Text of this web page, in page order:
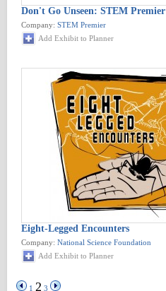
Don't Go Unseen: STEM Premier
Company: STEM Premier
Add Exhibit to Planner
Eight-Legged Encounters
Company: National Science Foundation
Add Exhibit to Planner
1 2 3